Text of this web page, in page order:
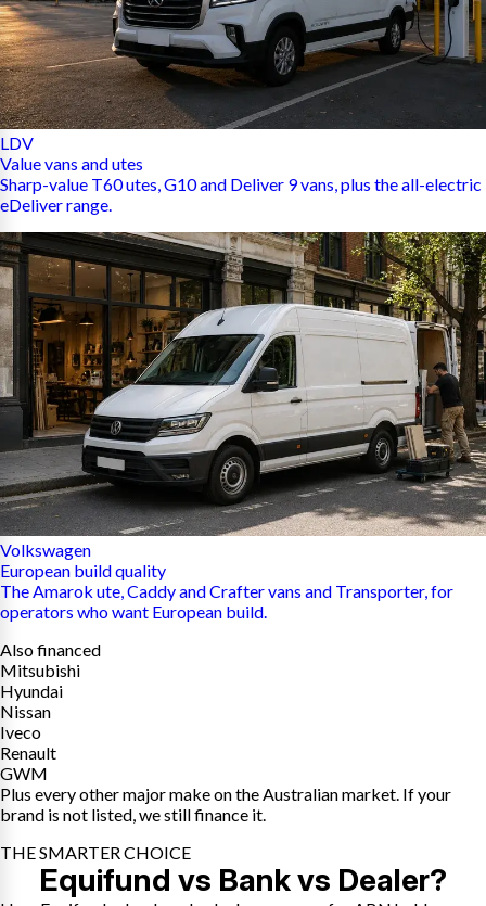
LDV
Value vans and utes
Sharp-value T60 utes, G10 and Deliver 9 vans, plus the all-electric
eDeliver range.
Volkswagen
European build quality
The Amarok ute, Caddy and Crafter vans and Transporter, for
operators who want European build.
Also financed
Mitsubishi
Hyundai
Nissan
Iveco
Renault
GWM
Plus every other major make on the Australian market. If your
brand is not listed, we still finance it.
THE SMARTER CHOICE
Equifund vs Bank vs Dealer?